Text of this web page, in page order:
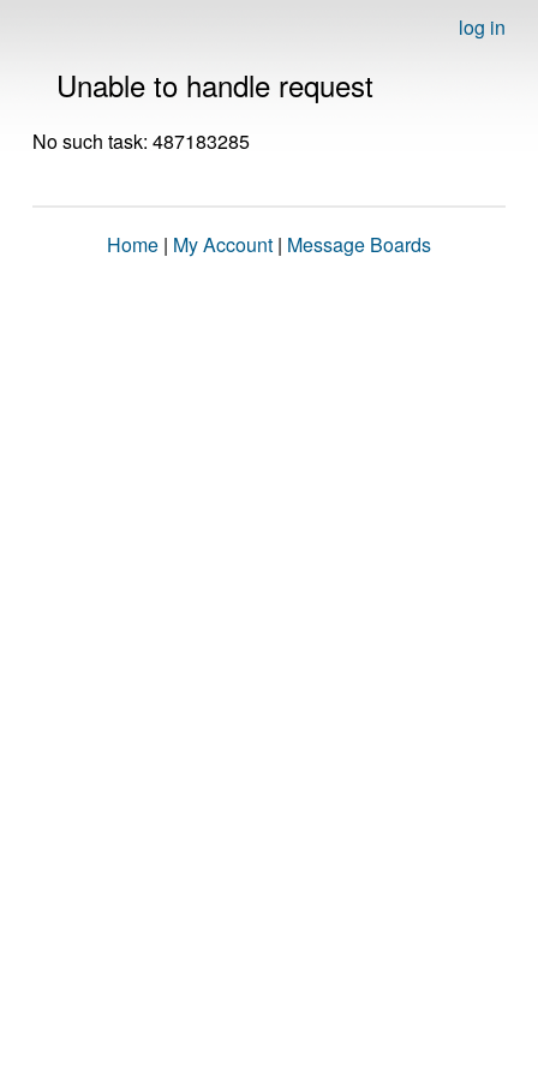
log in
Unable to handle request
No such task: 487183285
Home | My Account | Message Boards